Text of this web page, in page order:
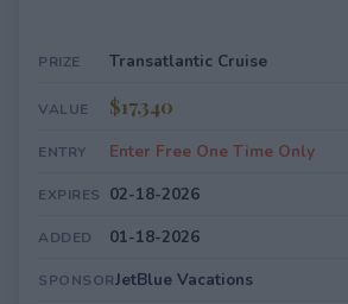
PRIZE Transatlantic Cruise
VALUE $17,340
ENTRY Enter Free One Time Only
EXPIRES 02-18-2026
ADDED 01-18-2026
SPONSORJetBlue Vacations